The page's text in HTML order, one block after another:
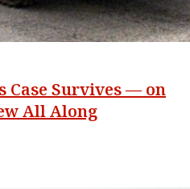
Case Survives — on
All Along